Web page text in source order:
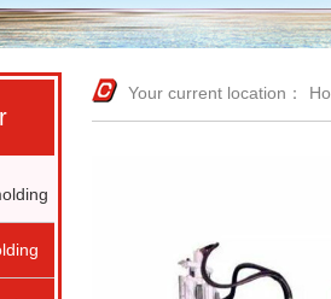
Your current location：